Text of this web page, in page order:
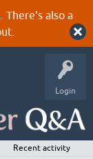
There's also a
Login
Recent activity